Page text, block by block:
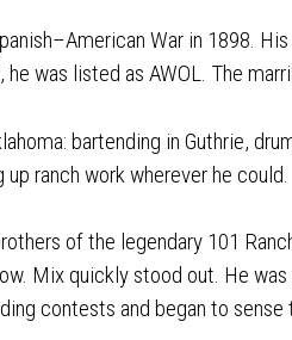
War in 1898.
was listed as AWOL. The
bartending in Guthrie,
ranch work wherever he could.
of the legendary 101
Mix quickly stood out. He
contests and began to